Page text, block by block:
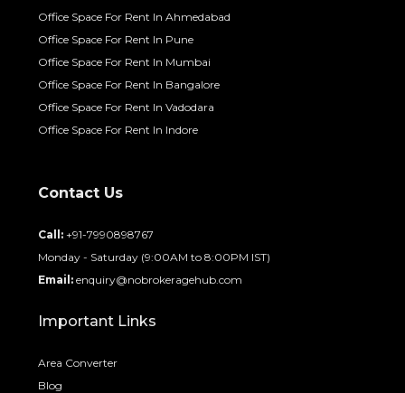
Office Space For Rent In Ahmedabad
Office Space For Rent In Pune
Office Space For Rent In Mumbai
Office Space For Rent In Bangalore
Office Space For Rent In Vadodara
Office Space For Rent In Indore
Contact Us
Call: +91-7990898767
Monday - Saturday (9:00AM to 8:00PM IST)
Email: enquiry@nobrokeragehub.com
Important Links
Area Converter
Blog